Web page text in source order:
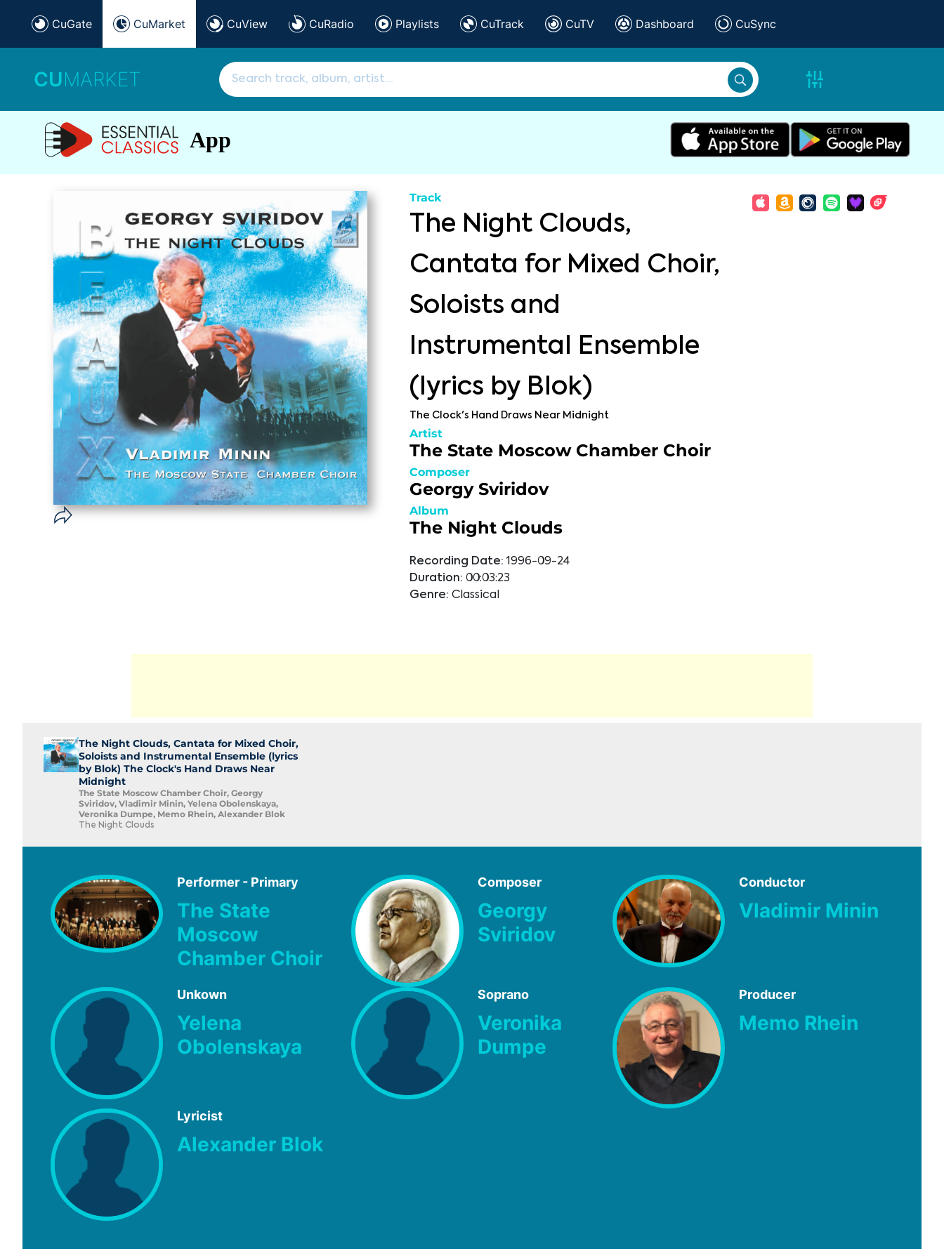
CuGate CuMarket CuView CuRadio Playlists CuTrack CuTV Dashboard CuSync
CUMARKET
App
Track
The Night Clouds,
Cantata for Mixed Choir,
Soloists and
Instrumental Ensemble
(lyrics by Blok)
The Clock's Hand Draws Near Midnight
Artist
The State Moscow Chamber Choir
Composer
Georgy Sviridov
Album
The Night Clouds
Recording Date: 1996-09-24
Duration: 00:03:23
Genre: Classical
The Night Clouds, Cantata for Mixed Choir,
Soloists and Instrumental Ensemble (lyrics
by Blok) The Clock's Hand Draws Near
Midnight
The State Moscow Chamber Choir, Georgy
Sviridov, Vladimir Minin, Yelena Obolenskaya,
Veronika Dumpe, Memo Rhein, Alexander Blok
The Night Clouds
Performer - Primary
The State
Moscow
Chamber Choir
Composer
Georgy
Sviridov
Conductor
Vladimir Minin
Unkown
Yelena
Obolenskaya
Soprano
Veronika
Dumpe
Producer
Memo Rhein
Lyricist
Alexander Blok